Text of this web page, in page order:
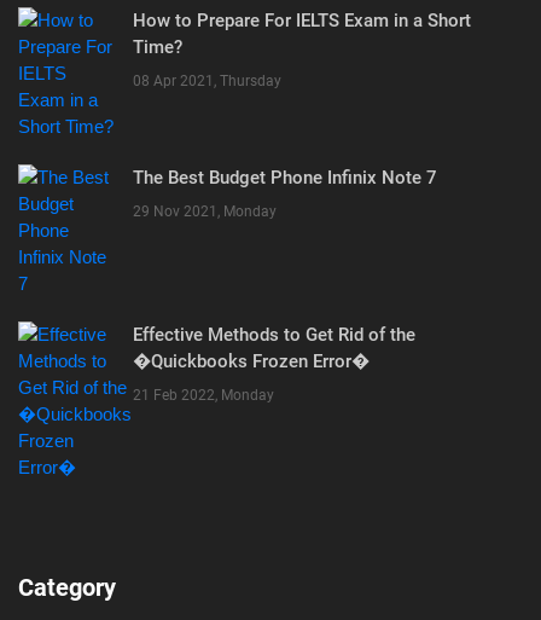
How to Prepare For IELTS Exam in a Short
Time?
08 Apr 2021, Thursday
The Best Budget Phone Infinix Note 7
29 Nov 2021, Monday
Effective Methods to Get Rid of the
�Quickbooks Frozen Error�
21 Feb 2022, Monday
Category